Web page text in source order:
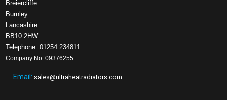
Breiercliffe
Burnley
Lancashire
BB10 2HW
Telephone: 01254 234811
Company No: 09376255
Email: sales@ultraheatradiators.com